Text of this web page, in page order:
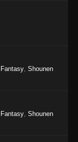
Fantasy, Shounen
Fantasy, Shounen